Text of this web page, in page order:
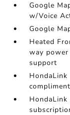
Google
w/Voice
Google
Heated
way
support